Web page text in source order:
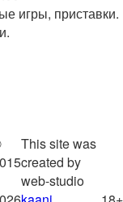
игры, приставки.
This site was
created by
web-studio